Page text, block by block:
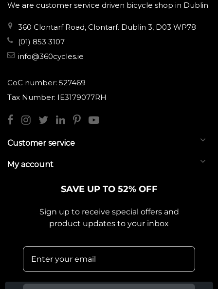
We are customer service driven bicycle shop in Dublin
360 Clontarf Road, Clontarf. Dublin 3, D03 WP78
(01) 853 3107
info@360cycles.ie
CoC number: 527469
Tax Number: IE3179077RH
Customer service
My account
SAVE UP TO 52% OFF
Sign up to receive special offers and
product updates to your inbox